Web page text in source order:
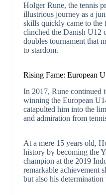
Holger Rune, the tennis
illustrious journey as a
skills quickly came to the
clinched the Danish U12
doubles tournament that
to stardom.
Rising Fame: European
In 2017, Rune continued
winning the European
catapulted him into the
and admiration from
At a mere 15 years old,
history by becoming the
champion at the 2019
remarkable achievement
but also his determination